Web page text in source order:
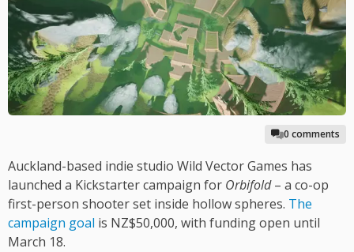
0 comments
Auckland-based indie studio Wild Vector Games has
launched a Kickstarter campaign for Orbifold– a co-op
first-person shooter set inside hollow spheres. The
campaign goal is NZ$50,000, with funding open until
March 18.